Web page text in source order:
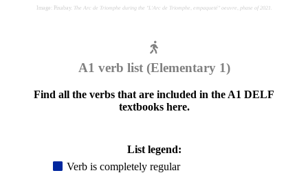
Image: Pixabay. The Arc de Triomphe during the "L'Arc de Triomphe, empaqueté" oeuvre, phase of 2021.
A1 verb list (Elementary 1)
Find all the verbs that are included in the A1 DELF
textbooks here.
List legend:
Verb is completely regular